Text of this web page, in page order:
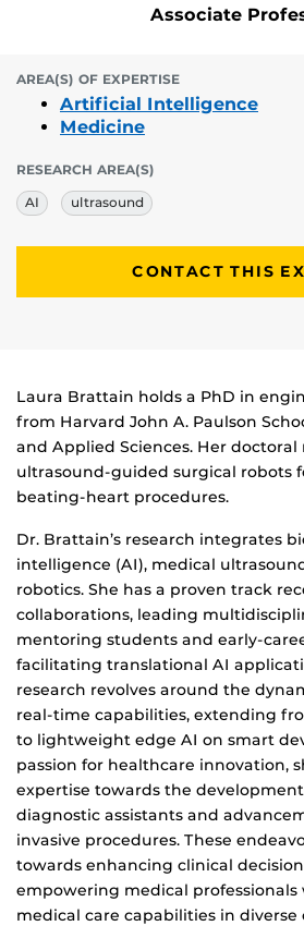
Associate
AREA(S) OF EXPERTISE
Artificial Intelligence
Medicine
RESEARCH AREA(S)
AI
ultrasound
CONTACT THIS
Biography
Laura Brattain holds a PhD in
from Harvard John A. Paulson
and Applied Sciences. Her doctoral
ultrasound-guided surgical robots
beating-heart procedures.
Dr. Brattain’s research integrates
intelligence (AI), medical
robotics. She has a proven track
collaborations, leading
mentoring students and early-
facilitating translational AI
research revolves around the
real-time capabilities, extending
to lightweight edge AI on smart
passion for healthcare innovation,
expertise towards the
diagnostic assistants and
invasive procedures. These
towards enhancing clinical
empowering medical
medical care capabilities in diverse